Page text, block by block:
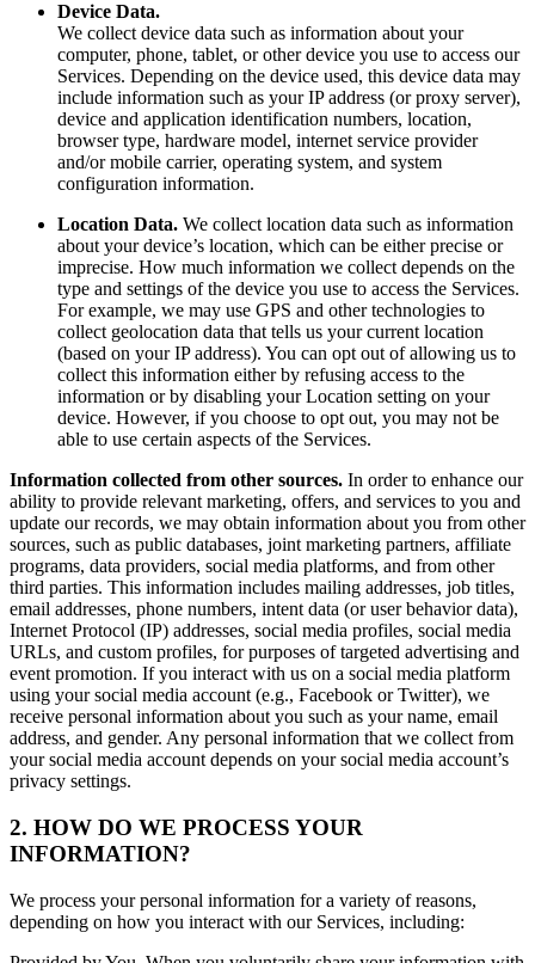
Device Data.
We collect device data such as information about your
computer, phone, tablet, or other device you use to access our
Services. Depending on the device used, this device data may
include information such as your IP address (or proxy server),
device and application identification numbers, location,
browser type, hardware model, internet service provider
and/or mobile carrier, operating system, and system
configuration information.
Location Data. We collect location data such as information
about your device’s location, which can be either precise or
imprecise. How much information we collect depends on the
type and settings of the device you use to access the Services.
For example, we may use GPS and other technologies to
collect geolocation data that tells us your current location
(based on your IP address). You can opt out of allowing us to
collect this information either by refusing access to the
information or by disabling your Location setting on your
device. However, if you choose to opt out, you may not be
able to use certain aspects of the Services.
Information collected from other sources. In order to enhance our
ability to provide relevant marketing, offers, and services to you and
update our records, we may obtain information about you from other
sources, such as public databases, joint marketing partners, affiliate
programs, data providers, social media platforms, and from other
third parties. This information includes mailing addresses, job titles,
email addresses, phone numbers, intent data (or user behavior data),
Internet Protocol (IP) addresses, social media profiles, social media
URLs, and custom profiles, for purposes of targeted advertising and
event promotion. If you interact with us on a social media platform
using your social media account (e.g., Facebook or Twitter), we
receive personal information about you such as your name, email
address, and gender. Any personal information that we collect from
your social media account depends on your social media account’s
privacy settings.
2. HOW DO WE PROCESS YOUR
INFORMATION?
We process your personal information for a variety of reasons,
depending on how you interact with our Services, including: